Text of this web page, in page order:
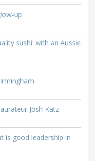
up
sushi' with an Aussie
Josh Katz
is good leadership in